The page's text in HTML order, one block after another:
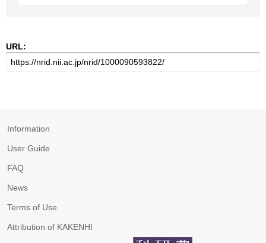
URL:
Information
User Guide
FAQ
News
Terms of Use
Attribution of KAKENHI